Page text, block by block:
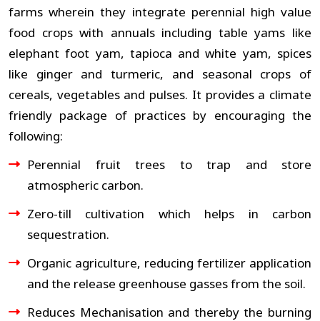
farms wherein they integrate perennial high value
food crops with annuals including table yams like
elephant foot yam, tapioca and white yam, spices
like ginger and turmeric, and seasonal crops of
cereals, vegetables and pulses. It provides a climate
friendly package of practices by encouraging the
following:
Perennial fruit trees to trap and store
atmospheric carbon.
Zero-till cultivation which helps in carbon
sequestration.
Organic agriculture, reducing fertilizer application
and the release greenhouse gasses from the soil.
Reduces Mechanisation and thereby the burning